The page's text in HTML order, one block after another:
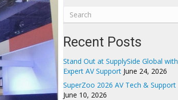
Recent Posts
Stand Out at SupplySide Global with
Expert AV Support June 24, 2026
SuperZoo 2026 AV Tech & Support
June 10, 2026